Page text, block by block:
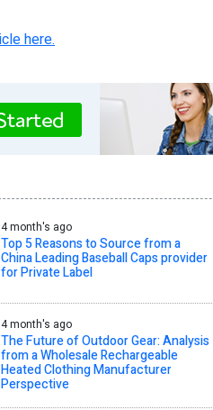
here.
4 month's ago
Top 5 Reasons to Source from a
China Leading Baseball Caps provider
for Private Label
4 month's ago
The Future of Outdoor Gear: Analysis
from a Wholesale Rechargeable
Heated Clothing Manufacturer
Perspective